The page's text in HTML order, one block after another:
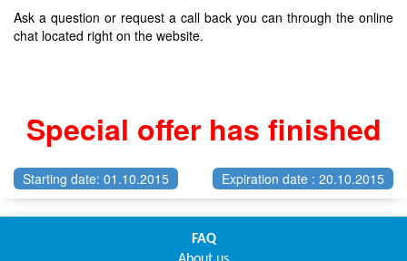
Ask a question or request a call back you can through the online
chat located right on the website.
Special offer has finished
Starting date: 01.10.2015 Expiration date : 20.10.2015
FAQ